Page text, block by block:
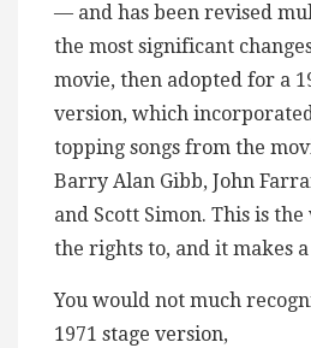
— and has been revised
the most significant
movie, then adopted for a
version, which
topping songs from the
Barry Alan Gibb, John
and Scott Simon. This is the
the rights to, and it makes
You would not much
1971 stage version,